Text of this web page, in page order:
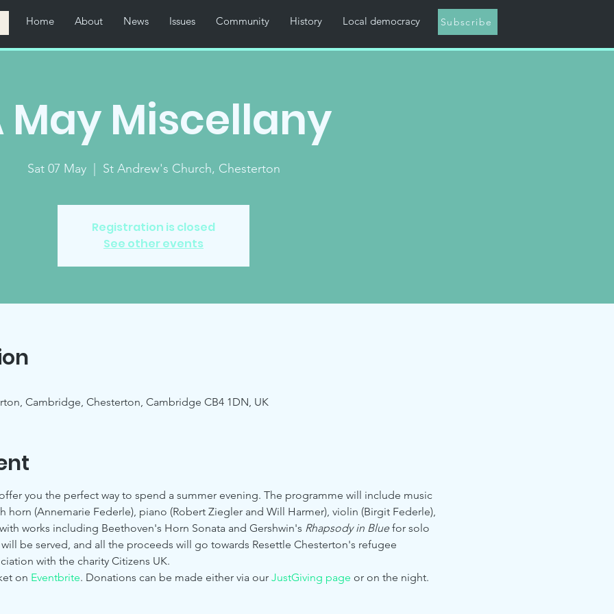
Home About News Issues Community History Local democracy Subscribe
May Miscellany
Sat 07 May
  |
St Andrew's Church, Chesterton
Registration is closed
See other events
Cambridge, Chesterton, Cambridge CB4 1DN, UK
you the perfect way to spend a summer evening. The programme will include music
horn (Annemarie Federle), piano (Robert Ziegler and Will Harmer), violin (Birgit Federle),
works including Beethoven's Horn Sonata and Gershwin's Rhapsody in Blue for solo
be served, and all the proceeds will go towards Resettle Chesterton's refugee
with the charity Citizens UK.
on Eventbrite. Donations can be made either via our JustGiving page or on the night.